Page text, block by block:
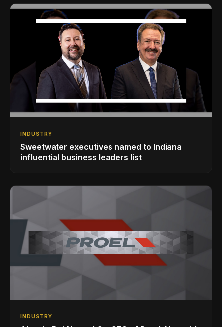
INDUSTRY
Sweetwater executives named to Indiana
influential business leaders list
INDUSTRY